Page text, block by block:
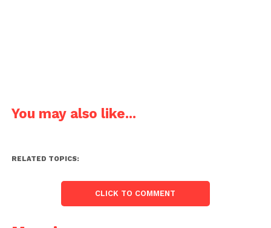
You may also like...
RELATED TOPICS:
CLICK TO COMMENT